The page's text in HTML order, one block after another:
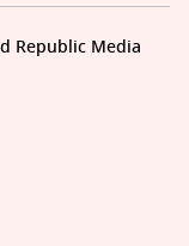
Republic Media